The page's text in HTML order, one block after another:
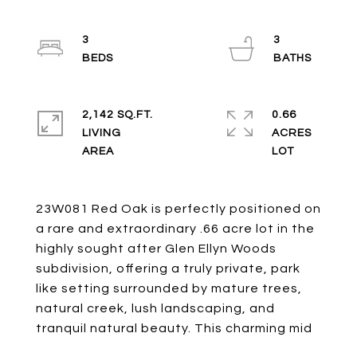
23W081 Red Oak is perfectly positioned on
a rare and extraordinary .66 acre lot in the
highly sought after Glen Ellyn Woods
subdivision, offering a truly private, park
like setting surrounded by mature trees,
natural creek, lush landscaping, and
tranquil natural beauty. This charming mid
3
3
2,142 SQ.FT.
LIVING
0.66
ACRES